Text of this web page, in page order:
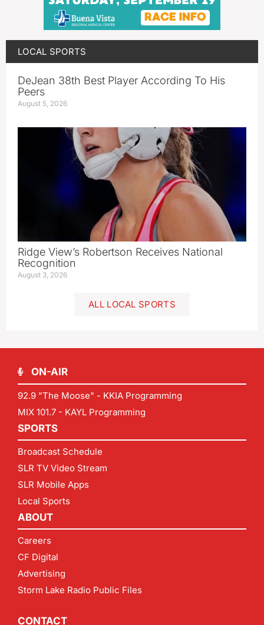
LOCAL SPORTS
DeJean 38th Best Player According To His
Peers
August 5, 2026
Ridge View’s Robertson Receives National
Recognition
August 3, 2026
ALL LOCAL SPORTS
ON-AIR
92.9 "The Moose" - KKIA Programming
MIX 101.7 - KAYL Programming
SPORTS
Broadcast Schedule
SLR TV Video Stream
SLR Mobile Apps
Local Sports
ABOUT
Careers
CF Digital
Advertising
Storm Lake Radio Public Files
CONTACT